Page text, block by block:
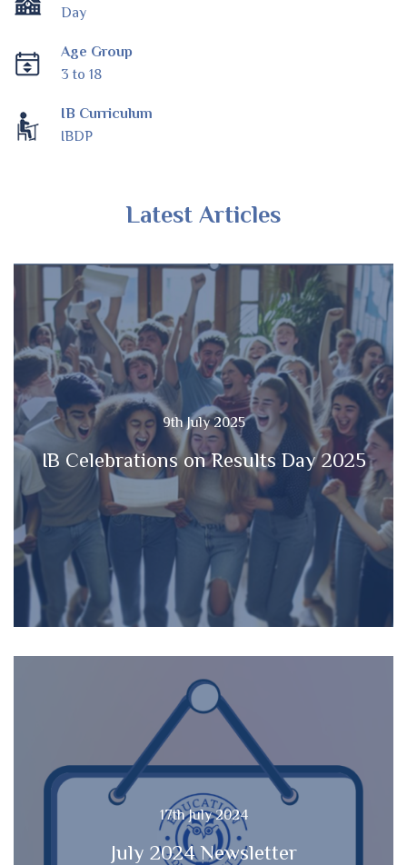
Day
Age Group
3 to 18
IB Curriculum
IBDP
Latest Articles
9th July 2025
IB Celebrations on Results Day 2025
17th July 2024
July 2024 Newsletter